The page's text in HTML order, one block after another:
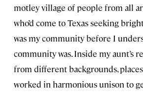
motley village of people from all
who’d come to Texas seeking
was my community before I
community was. Inside my aunt’s
from different backgrounds,
worked in harmonious unison to